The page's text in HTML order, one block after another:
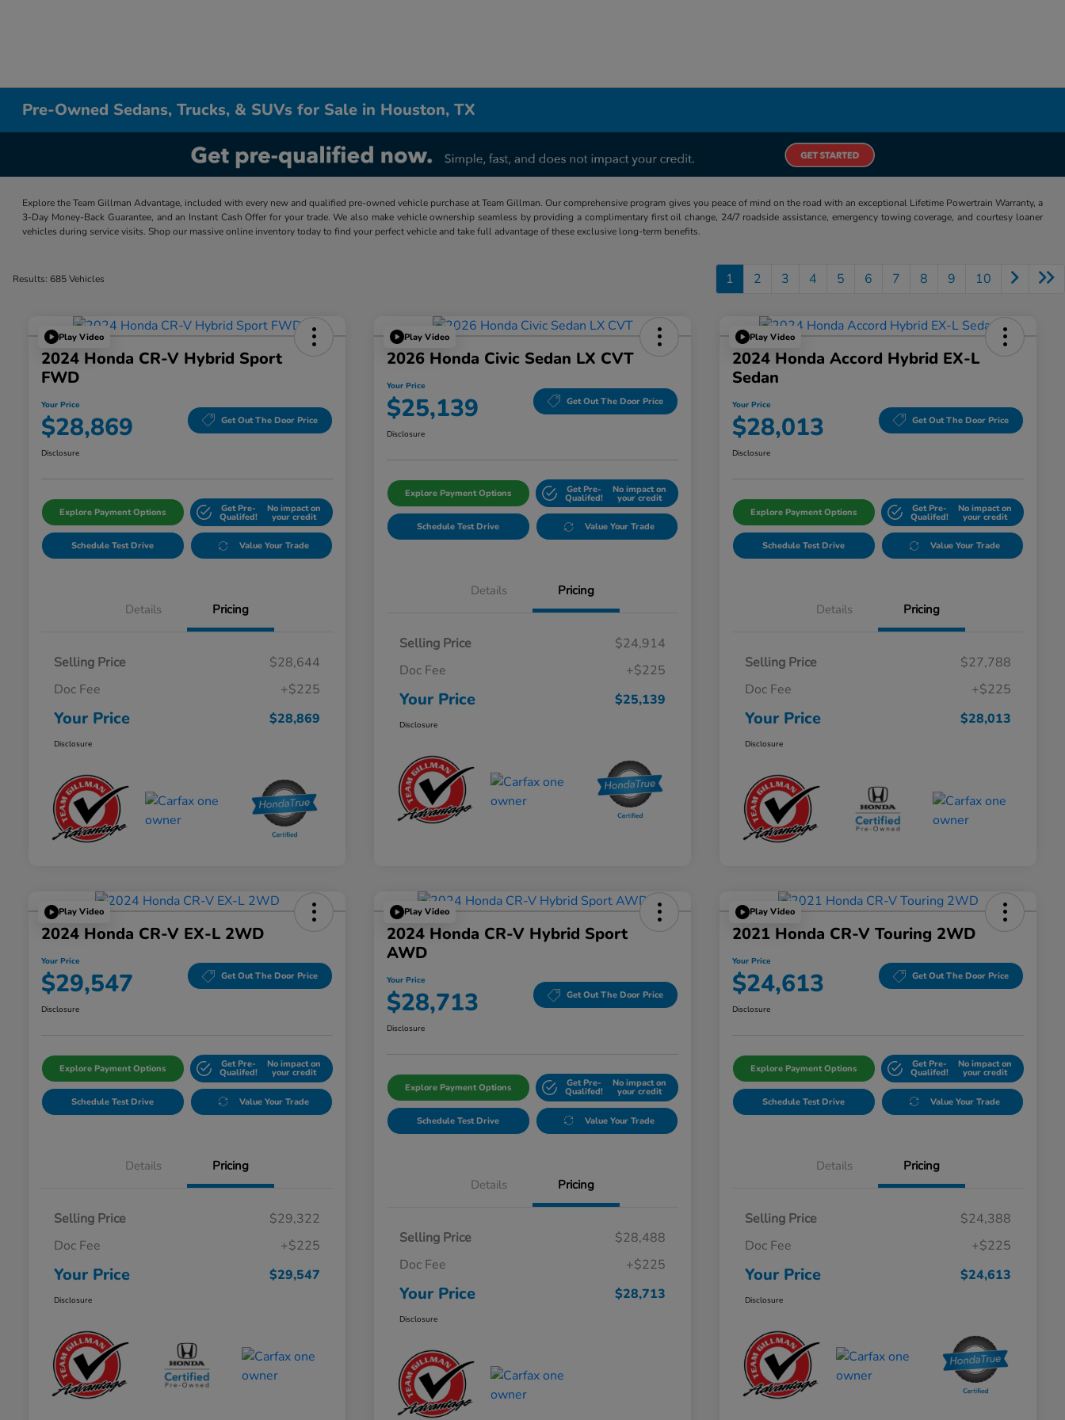
Pre-Owned Sedans, Trucks, & SUVs for Sale in Houston, TX
Explore the Team Gillman Advantage, included with every new and qualified pre-owned vehicle purchase at Team Gillman. Our comprehensive program gives you peace of mind on the road with an exceptional Lifetime Powertrain Warranty, a
3-Day Money-Back Guarantee, and an Instant Cash Offer for your trade. We also make vehicle ownership seamless by providing a complimentary first oil change, 24/7 roadside assistance, emergency towing coverage, and courtesy loaner
vehicles during service visits. Shop our massive online inventory today to find your perfect vehicle and take full advantage of these exclusive long-term benefits.
Results: 685 Vehicles 1 2 3 4 5 6 7 8 9 10
Play Video
2024 Honda CR-V Hybrid Sport
FWD
Your Price
$28,869 Get Out The Door Price
Disclosure
Explore Payment Options Get Pre-
Qualifed!
No impact on
your credit
Schedule Test Drive Value Your Trade
Details Pricing
Selling Price
$28,644
Doc Fee
+$225
Your Price $28,869
Disclosure
Play Video
2026 Honda Civic Sedan LX CVT
Your Price
$25,139 Get Out The Door Price
Disclosure
Explore Payment Options Get Pre-
Qualifed!
No impact on
your credit
Schedule Test Drive Value Your Trade
Details Pricing
Selling Price
$24,914
Doc Fee
+$225
Your Price $25,139
Disclosure
Play Video
2024 Honda Accord Hybrid EX-L
Sedan
Your Price
$28,013 Get Out The Door Price
Disclosure
Explore Payment Options Get Pre-
Qualifed!
No impact on
your credit
Schedule Test Drive Value Your Trade
Details Pricing
Selling Price
$27,788
Doc Fee
+$225
Your Price $28,013
Disclosure
Play Video
2024 Honda CR-V EX-L 2WD
Your Price
$29,547 Get Out The Door Price
Disclosure
Explore Payment Options Get Pre-
Qualifed!
No impact on
your credit
Schedule Test Drive Value Your Trade
Details Pricing
Selling Price
$29,322
Doc Fee
+$225
Your Price $29,547
Disclosure
Play Video
2024 Honda CR-V Hybrid Sport
AWD
Your Price
$28,713 Get Out The Door Price
Disclosure
Explore Payment Options Get Pre-
Qualifed!
No impact on
your credit
Schedule Test Drive Value Your Trade
Details Pricing
Selling Price
$28,488
Doc Fee
+$225
Your Price $28,713
Disclosure
Play Video
2021 Honda CR-V Touring 2WD
Your Price
$24,613 Get Out The Door Price
Disclosure
Explore Payment Options Get Pre-
Qualifed!
No impact on
your credit
Schedule Test Drive Value Your Trade
Details Pricing
Selling Price
$24,388
Doc Fee
+$225
Your Price $24,613
Disclosure